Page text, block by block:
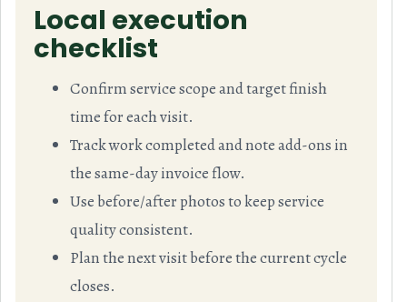
Local execution
checklist
Confirm service scope and target finish
time for each visit.
Track work completed and note add-ons in
the same-day invoice flow.
Use before/after photos to keep service
quality consistent.
Plan the next visit before the current cycle
closes.